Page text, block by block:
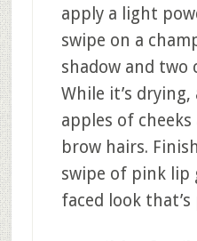
apply a light
swipe on a
shadow and two
While it’s
apples of
brow hairs.
swipe of pink lip
faced look